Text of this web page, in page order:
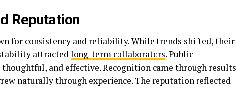
Reputation
for consistency and reliability. While trends shifted, their
attractedlong-term collaborators. Public
and effective. Recognition came through results
naturally through experience. The reputation reflected